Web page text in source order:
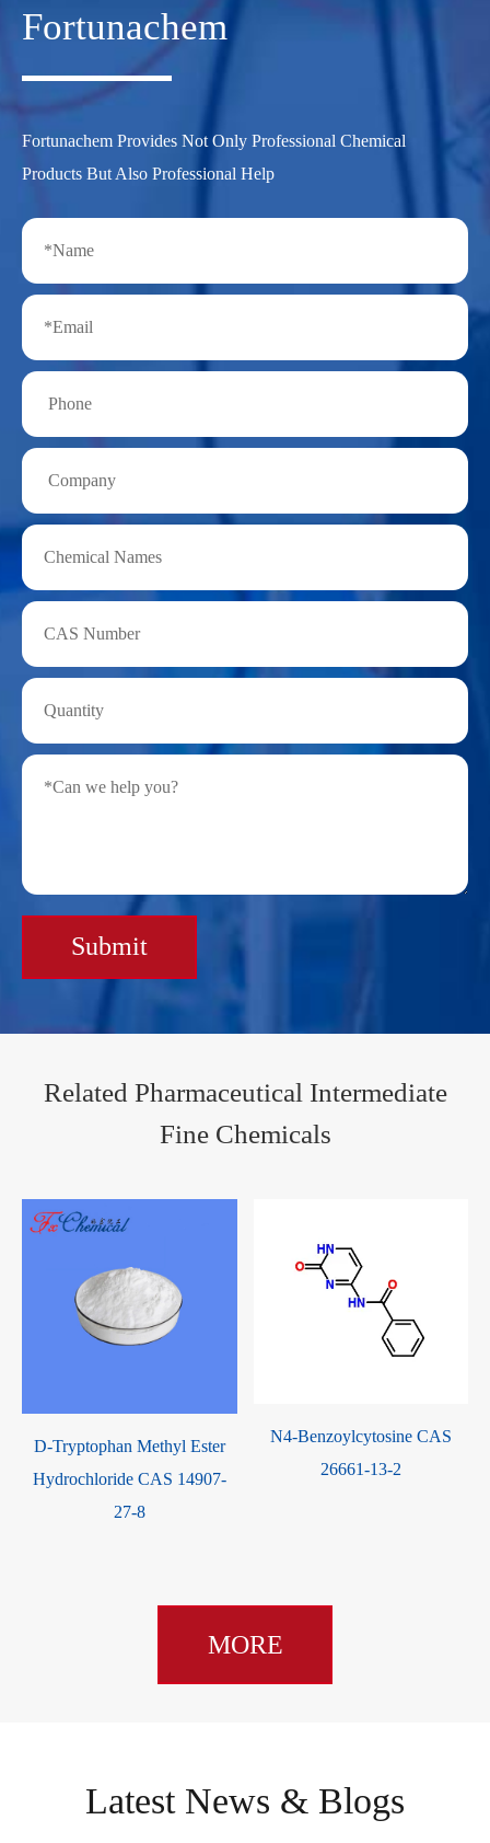
Fortunachem
Fortunachem Provides Not Only Professional Chemical
Products But Also Professional Help
Submit
Related Pharmaceutical Intermediate
Fine Chemicals
D-Tryptophan Methyl Ester
Hydrochloride CAS 14907-
27-8
N4-Benzoylcytosine CAS
26661-13-2
MORE
Latest News & Blogs